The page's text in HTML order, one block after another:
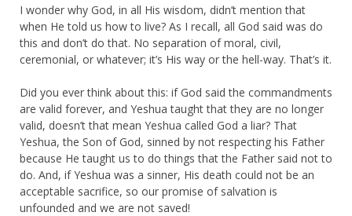
I wonder why God, in all His wisdom, didn’t mention that
when He told us how to live? As I recall, all God said was do
this and don’t do that. No separation of moral, civil,
ceremonial, or whatever; it’s His way or the hell-way. That’s it.
Did you ever think about this: if God said the commandments
are valid forever, and Yeshua taught that they are no longer
valid, doesn’t that mean Yeshua called God a liar? That
Yeshua, the Son of God, sinned by not respecting his Father
because He taught us to do things that the Father said not to
do. And, if Yeshua was a sinner, His death could not be an
acceptable sacrifice, so our promise of salvation is
unfounded and we are not saved!